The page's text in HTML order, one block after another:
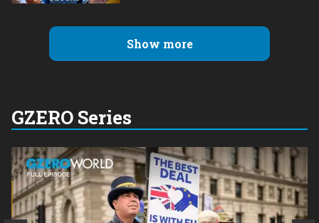
Show more
GZERO Series